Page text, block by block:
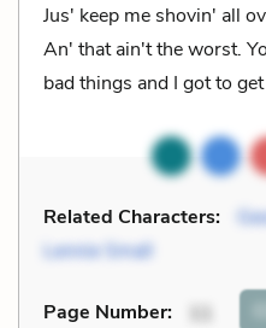
Jus' keep me shovin' all
An' that ain't the worst.
bad things and I got to
Related Characters:
Lennie Small
Page Number: